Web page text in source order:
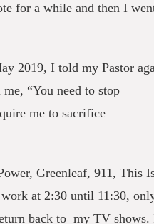
for a while and then I
2019, I told my Pastor
“You need to stop
me to sacrifice
Greenleaf, 911, This
at 2:30 until 11:30,
back to my TV shows.